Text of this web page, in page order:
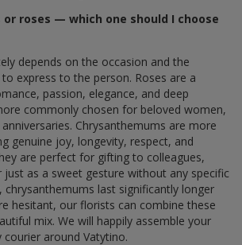
or roses — which one should I choose
depends on the occasion and the
express to the person. Roses are a
passion, elegance, and deep
commonly chosen for beloved women,
Chrysanthemums are more
genuine joy, longevity, respect, and
are perfect for gifting to colleagues,
as a sweet gesture without any specific
chrysanthemums last significantly longer
hesitant, our florists can combine these
mix. We will happily assemble your
courier around Vatytino.